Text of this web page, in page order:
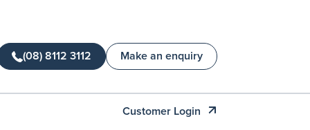
(08) 8112 3112 Make an enquiry
Customer Login